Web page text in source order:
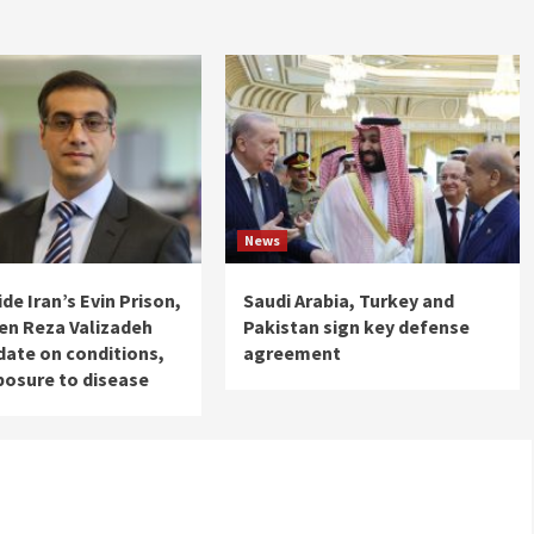
Iran’s Evin Prison,
Reza Valizadeh
on conditions,
to disease
News
Saudi Arabia, Turkey and
Pakistan sign key defense
agreement